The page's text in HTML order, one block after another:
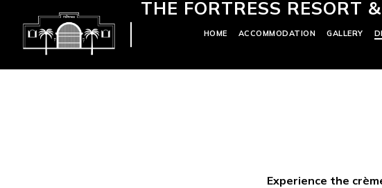
THE FORTRESS RESORT
HOME ACCOMMODATION GALLERY
Experience the